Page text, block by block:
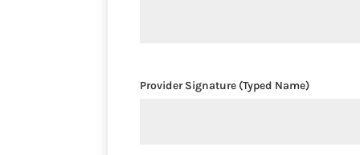
Provider Signature (Typed Name)